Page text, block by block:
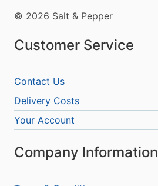
© 2026 Salt & Pepper
Customer Service
Contact Us
Delivery Costs
Your Account
Company Information